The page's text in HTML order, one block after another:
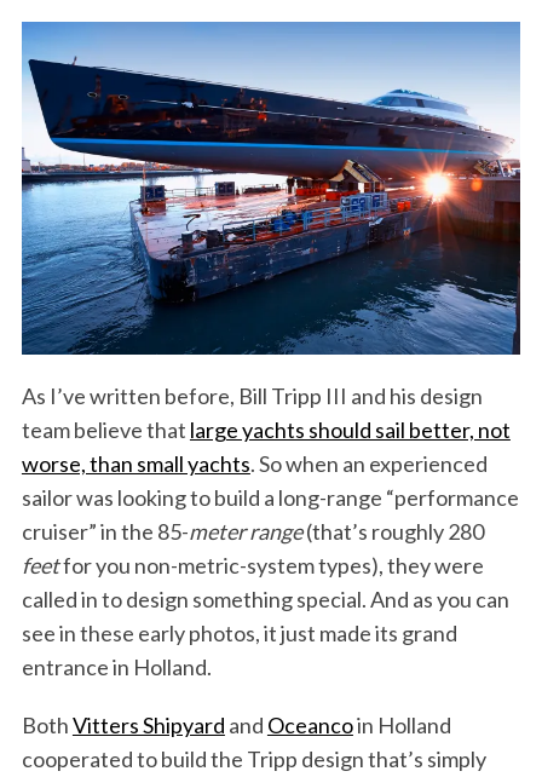
As I’ve written before, Bill Tripp III and his design
team believe that large yachts should sail better, not
worse, than small yachts. So when an experienced
sailor was looking to build a long-range “performance
cruiser” in the 85-meter range(that’s roughly 280
feetfor you non-metric-system types), they were
called in to design something special. And as you can
see in these early photos, it just made its grand
entrance in Holland.
BothVitters Shipyard and Oceancoin Holland
cooperated to build the Tripp design that’s simply